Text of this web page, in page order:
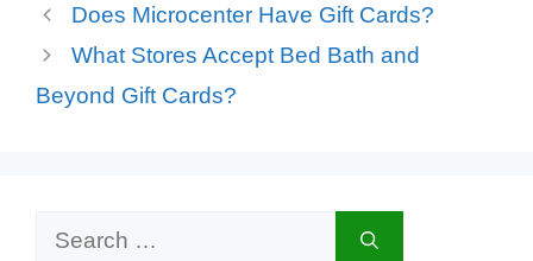
Does Microcenter Have Gift Cards?
What Stores Accept Bed Bath and
Beyond Gift Cards?